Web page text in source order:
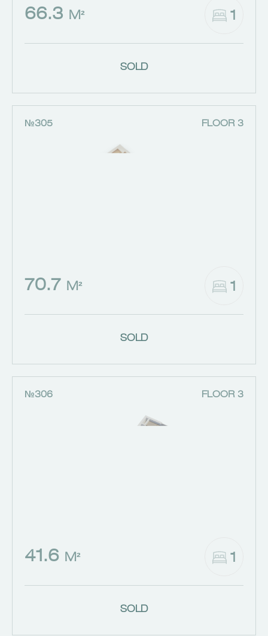
66.3 M² 1
SOLD
№305 FLOOR 3
70.7 M² 1
SOLD
№306 FLOOR 3
41.6 M² 1
SOLD